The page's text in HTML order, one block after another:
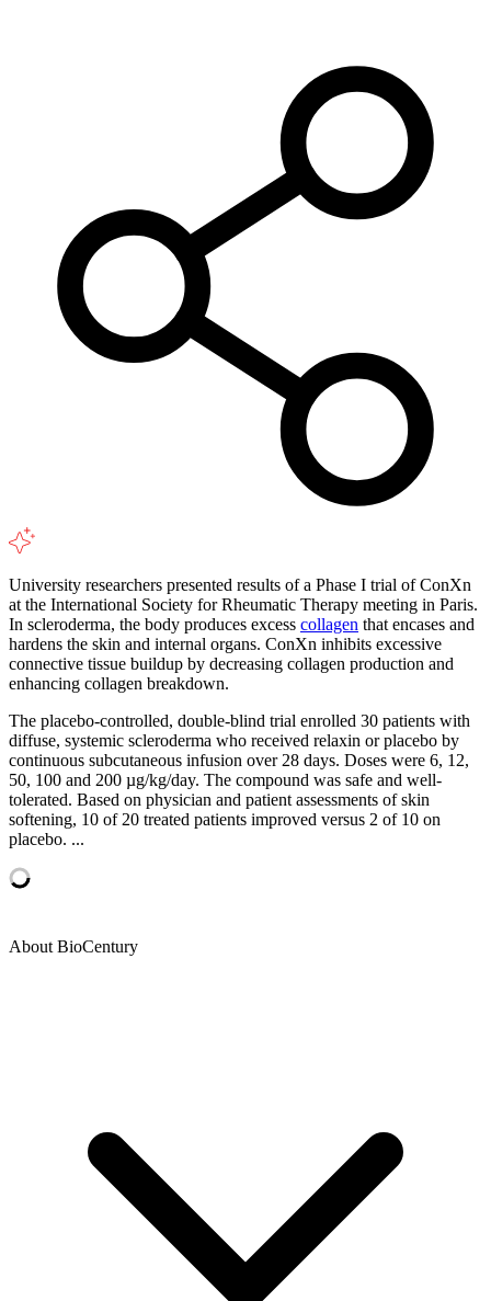
University researchers presented results of a Phase I trial of ConXn
at the International Society for Rheumatic Therapy meeting in Paris.
In scleroderma, the body produces excess collagen that encases and
hardens the skin and internal organs. ConXn inhibits excessive
connective tissue buildup by decreasing collagen production and
enhancing collagen breakdown.
The placebo-controlled, double-blind trial enrolled 30 patients with
diffuse, systemic scleroderma who received relaxin or placebo by
continuous subcutaneous infusion over 28 days. Doses were 6, 12,
50, 100 and 200 µg/kg/day. The compound was safe and well-
tolerated. Based on physician and patient assessments of skin
softening, 10 of 20 treated patients improved versus 2 of 10 on
placebo. ...
About BioCentury